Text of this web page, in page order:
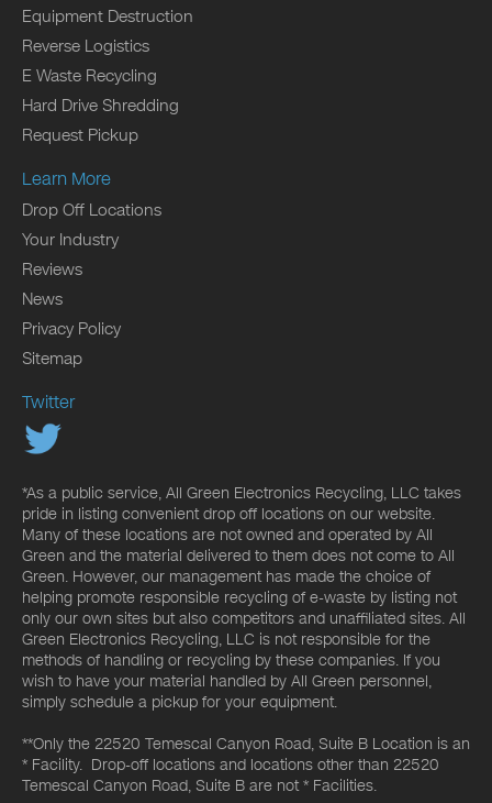
Equipment Destruction
Reverse Logistics
E Waste Recycling
Hard Drive Shredding
Request Pickup
Learn More
Drop Off Locations
Your Industry
Reviews
News
Privacy Policy
Sitemap
Twitter
*As a public service, All Green Electronics Recycling, LLC takes
pride in listing convenient drop off locations on our website.
Many of these locations are not owned and operated by All
Green and the material delivered to them does not come to All
Green. However, our management has made the choice of
helping promote responsible recycling of e-waste by listing not
only our own sites but also competitors and unaffiliated sites. All
Green Electronics Recycling, LLC is not responsible for the
methods of handling or recycling by these companies. If you
wish to have your material handled by All Green personnel,
simply schedule a pickup for your equipment.
**Only the 22520 Temescal Canyon Road, Suite B Location is an
* Facility. Drop-off locations and locations other than 22520
Temescal Canyon Road, Suite B are not * Facilities.